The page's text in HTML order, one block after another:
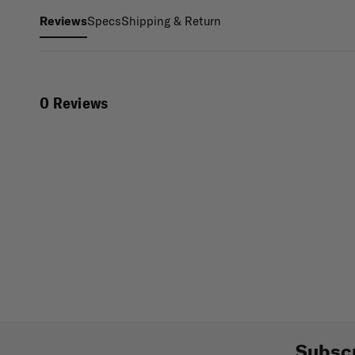
ReviewsSpecsShipping & Return
0 Reviews